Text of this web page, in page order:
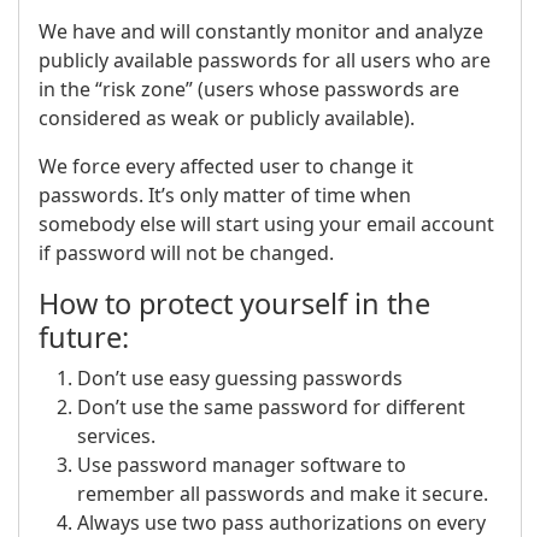
We have and will constantly monitor and analyze
publicly available passwords for all users who are
in the “risk zone” (users whose passwords are
considered as weak or publicly available).
We force every affected user to change it
passwords. It’s only matter of time when
somebody else will start using your email account
if password will not be changed.
How to protect yourself in the
future:
Don’t use easy guessing passwords
Don’t use the same password for different
services.
Use password manager software to
remember all passwords and make it secure.
Always use two pass authorizations on every